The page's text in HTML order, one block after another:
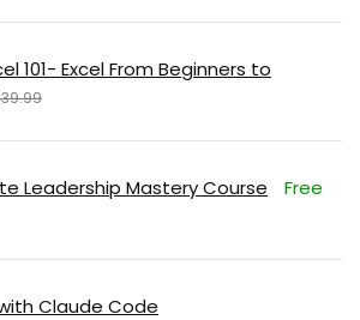
101- Excel From Beginners to
Leadership Mastery Course Free
Claude Code